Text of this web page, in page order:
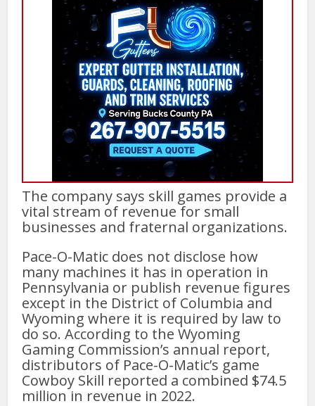
The company says skill games provide a
vital stream of revenue for small
businesses and fraternal organizations.
Pace-O-Matic does not disclose how
many machines it has in operation in
Pennsylvania or publish revenue figures
except in the District of Columbia and
Wyoming where it is required by law to
do so. According to the Wyoming
Gaming Commission’s annual report,
distributors of Pace-O-Matic’s game
Cowboy Skill reported a combined $74.5
million in revenue in 2022.